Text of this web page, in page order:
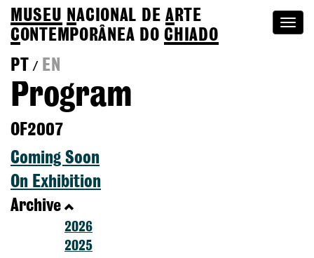
MUSEU NACIONAL DEA RTE
CONTEMPORÂNEA DOCHIADO
PT
/ EN
Program
OF2007
Coming Soon
On Exhibition
Archive
2026
2025